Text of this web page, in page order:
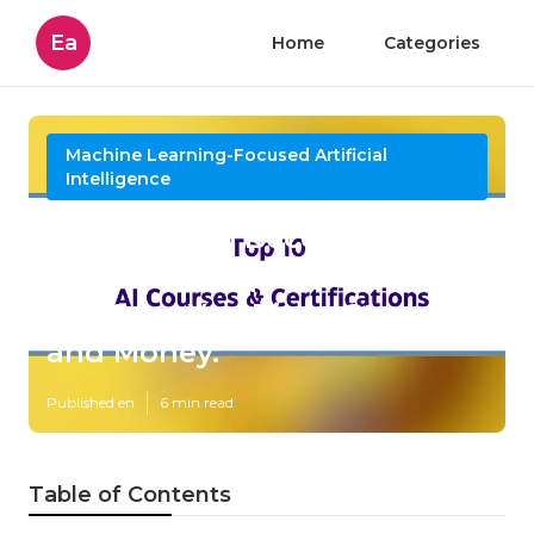
Ea Home Categories
Machine Learning-Focused Artificial
Intelligence
How How To Become An
can Save You Time, Stress,
and Money.
Published en 6 min read
Table of Contents